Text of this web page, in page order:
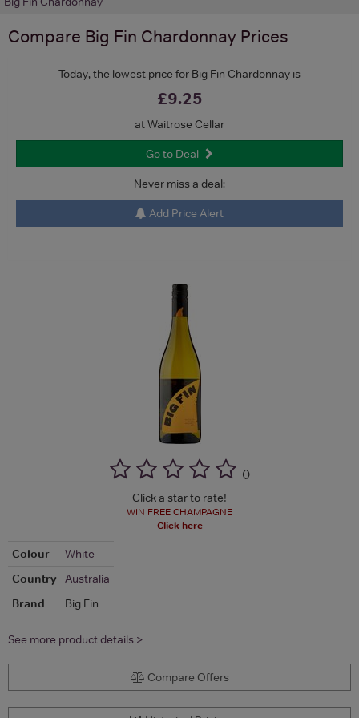
Compare Big Fin Chardonnay Prices
Today, the lowest price for Big Fin Chardonnay is
£9.25
at Waitrose Cellar
Go to Deal
Never miss a deal:
Add Price Alert
()
Click a star to rate!
WIN FREE CHAMPAGNE
Click here
Colour
White
Country
Australia
Brand
Big Fin
See more product details >
Compare Offers